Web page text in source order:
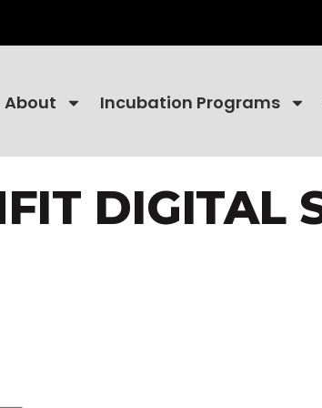
About Incubation Programs
DIGITAL